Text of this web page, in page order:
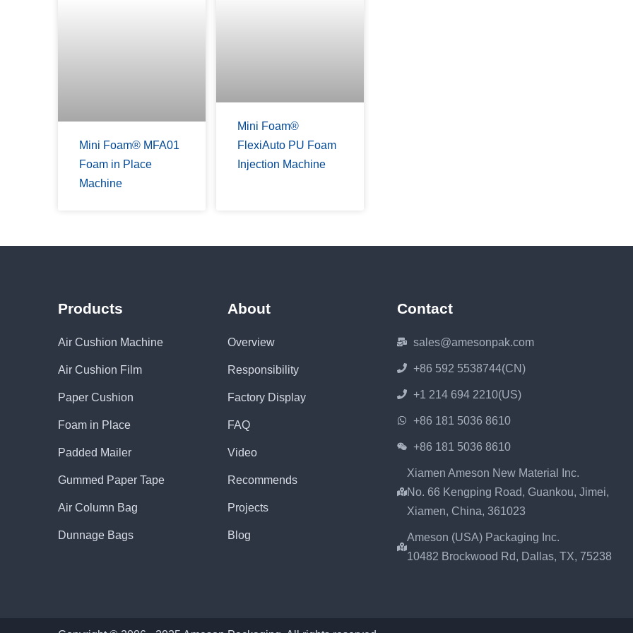
Mini Foam® MFA01
Foam in Place
Machine
Mini Foam®
FlexiAuto PU Foam
Injection Machine
Products
Air Cushion Machine
Air Cushion Film
Paper Cushion
Foam in Place
Padded Mailer
Gummed Paper Tape
Air Column Bag
Dunnage Bags
About
Overview
Responsibility
Factory Display
FAQ
Video
Recommends
Projects
Blog
Contact
sales@amesonpak.com
+86 592 5538744(CN)
+1 214 694 2210(US)
+86 181 5036 8610
+86 181 5036 8610
Xiamen Ameson New Material Inc.
No. 66 Kengping Road, Guankou, Jimei,
Xiamen, China, 361023
Ameson (USA) Packaging Inc.
10482 Brockwood Rd, Dallas, TX, 75238